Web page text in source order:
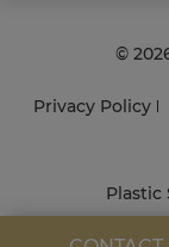
©
Privacy Policy
Plastic